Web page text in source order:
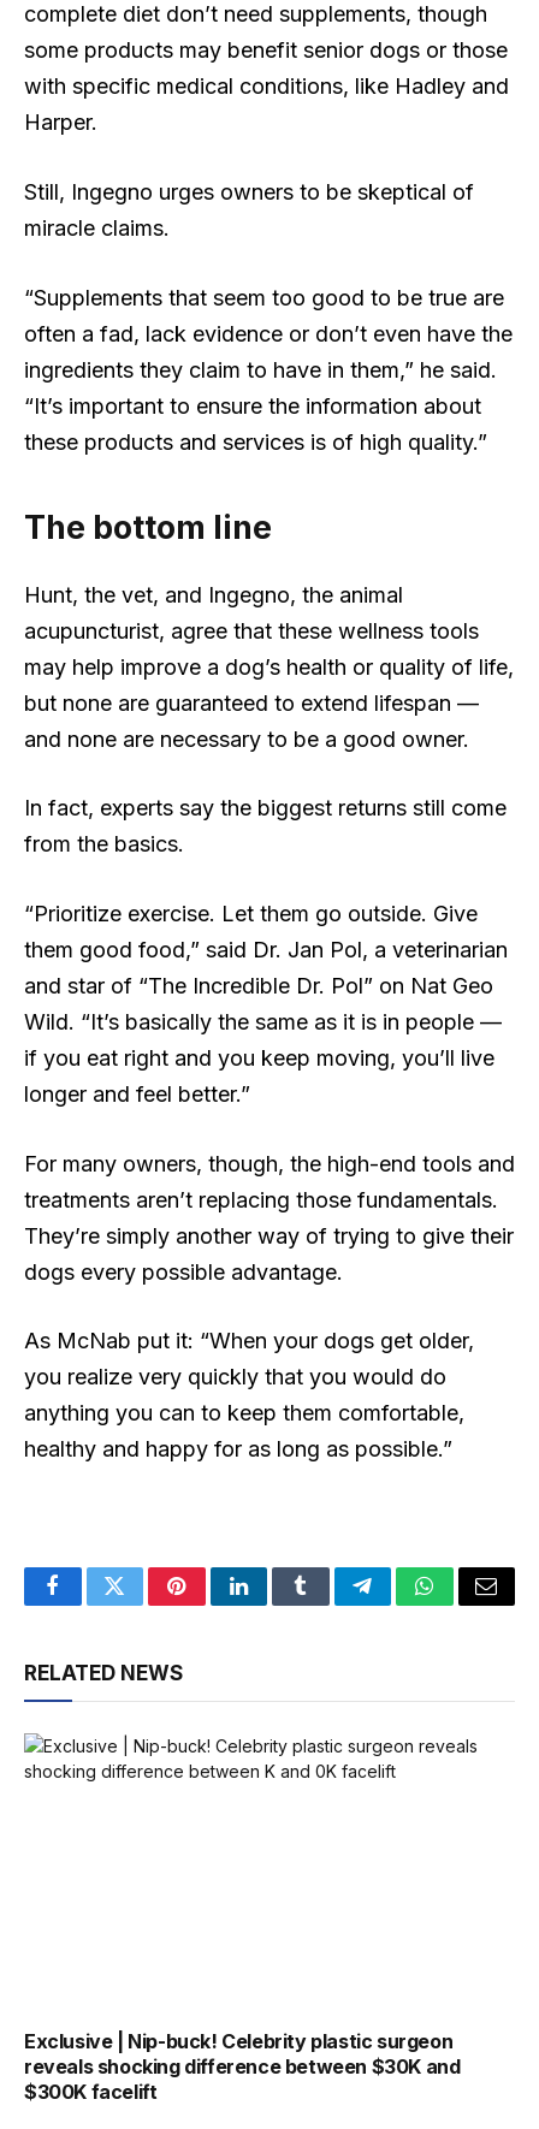
complete diet don’t need supplements, though
some products may benefit senior dogs or those
with specific medical conditions, like Hadley and
Harper.
Still, Ingegno urges owners to be skeptical of
miracle claims.
“Supplements that seem too good to be true are
often a fad, lack evidence or don’t even have the
ingredients they claim to have in them,” he said.
“It’s important to ensure the information about
these products and services is of high quality.”
The bottom line
Hunt, the vet, and Ingegno, the animal
acupuncturist, agree that these wellness tools
may help improve a dog’s health or quality of life,
but none are guaranteed to extend lifespan —
and none are necessary to be a good owner.
In fact, experts say the biggest returns still come
from the basics.
“Prioritize exercise. Let them go outside. Give
them good food,” said Dr. Jan Pol, a veterinarian
and star of “The Incredible Dr. Pol” on Nat Geo
Wild. “It’s basically the same as it is in people —
if you eat right and you keep moving, you’ll live
longer and feel better.”
For many owners, though, the high-end tools and
treatments aren’t replacing those fundamentals.
They’re simply another way of trying to give their
dogs every possible advantage.
As McNab put it: “When your dogs get older,
you realize very quickly that you would do
anything you can to keep them comfortable,
healthy and happy for as long as possible.”
FacebookTwitterPinterestLinkedInTumblrTelegramWhatsApp
Email
RELATED NEWS
Exclusive | Nip-buck! Celebrity plastic surgeon
reveals shocking difference between $30K and
$300K facelift